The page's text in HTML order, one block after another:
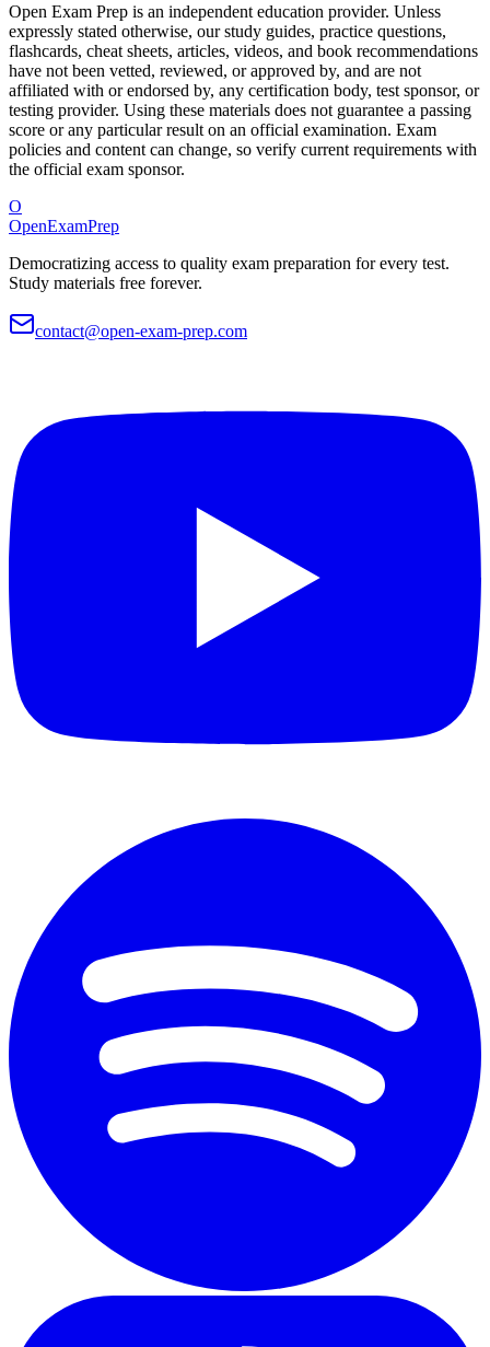
Open Exam Prep is an independent education provider. Unless
expressly stated otherwise, our study guides, practice questions,
flashcards, cheat sheets, articles, videos, and book recommendations
have not been vetted, reviewed, or approved by, and are not
affiliated with or endorsed by, any certification body, test sponsor, or
testing provider. Using these materials does not guarantee a passing
score or any particular result on an official examination. Exam
policies and content can change, so verify current requirements with
the official exam sponsor.
O
OpenExamPrep
Democratizing access to quality exam preparation for every test.
Study materials free forever.
contact@open-exam-prep.com